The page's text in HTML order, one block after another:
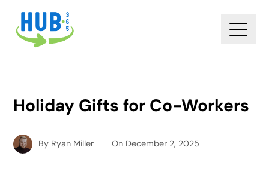
Holiday Gifts for Co-Workers
By Ryan Miller On December 2, 2025